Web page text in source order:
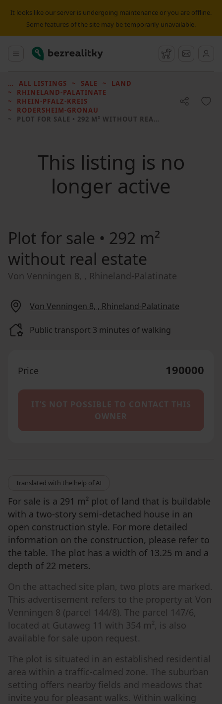
It looks like our server is undergoing maintenance or you are offline.
Some features of the site may be temporarily unavailable.
Main menu
Bezrealitky Watchdog
ALL LISTINGS SALE
LAND
RHINELAND-PALATINATE
RHEIN-PFALZ-KREIS
RÖDERSHEIM-GRONAU
PLOT FOR SALE • 292 M² WITHOUT REAL ESTATE
This listing is no
longer active
Plot for sale • 292 m²
without real estate
Von Venningen 8, , Rhineland-Palatinate
Von Venningen 8, , Rhineland-Palatinate
Public transport 3 minutes of walking
Price 190000
IT’S NOT POSSIBLE TO CONTACT THIS
OWNER
Translated with the help of AI
For sale is a 291 m² plot of land that is buildable
with a two-story semi-detached house in an
open construction style. For more detailed
information on the construction, please refer to
the table. The plot has a width of 13.25 m and a
depth of 22 meters.
On the attached site plan, two plots are marked.
This advertisement refers to the property at Von
Venningen 8 (parcel 144/8). The parcel 147/6,
located at Gutaweg 11 with 354 m², is also
available for sale upon request.
The plot is situated in an established residential
area within a traffic-calmed zone. The suburban
setting offers nearby fields and meadows that
invite you for pleasant walks. Within walking